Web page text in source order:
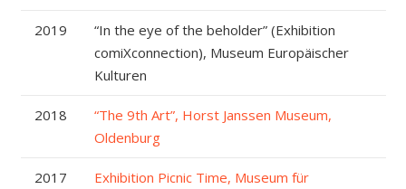
2019
“In the eye of the beholder” (Exhibition
comiXconnection), Museum Europäischer
Kulturen
2018
“The 9th Art”, Horst Janssen Museum,
Oldenburg
2017
Exhibition Picnic Time, Museum für